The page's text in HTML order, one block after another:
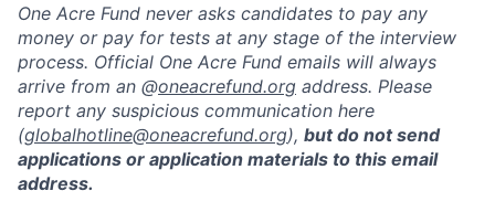
One Acre Fund never asks candidates to pay any
money or pay for tests at any stage of the interview
process. Official One Acre Fund emails will always
arrive from an @oneacrefund.org address. Please
report any suspicious communication here
(globalhotline@oneacrefund.org), but do not send
applications or application materials to this email
address.